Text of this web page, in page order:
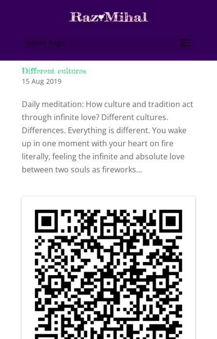
Select Page
Different cultures
15 Aug 2019
Daily meditation: How culture and tradition act
through infinite love? Different cultures.
Differences. Everything is different. You wake
up in one moment with your heart on fire
literally, feeling the infinite and absolute love
between two souls as fireworks...